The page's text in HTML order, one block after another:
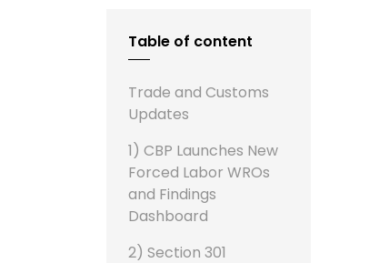
Table of content
Trade and Customs
Updates
1) CBP Launches New
Forced Labor WROs
and Findings
Dashboard
2) Section 301